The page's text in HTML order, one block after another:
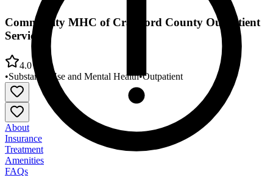
Community MHC of Crawford County Outpatient
Services
4.0
•Substance Use and Mental Health•Outpatient
About
Insurance
Treatment
Amenities
FAQs